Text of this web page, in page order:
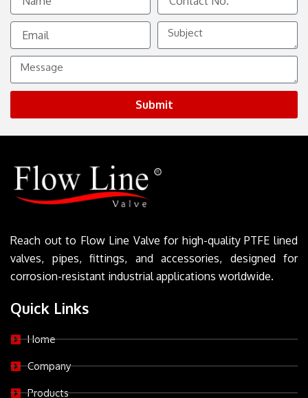
No.
Email
Subject
Message
Submit
Reach out to Flow Line Valve for high-quality PTFE lined
valves, pipes, fittings, and accessories, designed for
corrosion-resistant industrial applications worldwide.
Quick Links
Home
Company
Products